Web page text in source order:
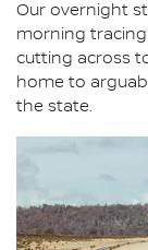
Our overnight
morning
cutting across
home to
the state.